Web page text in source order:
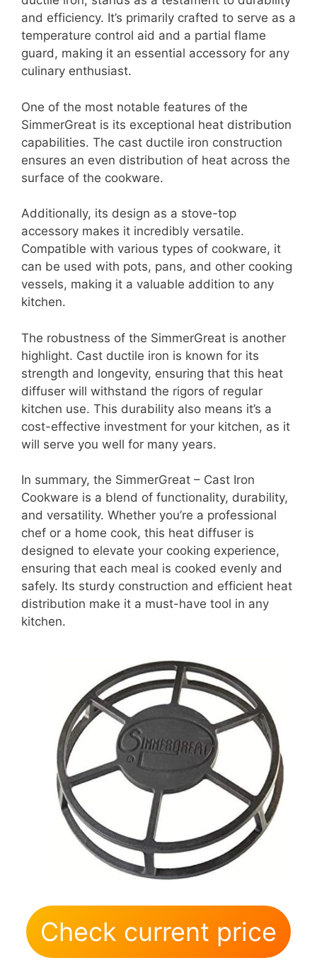
and efficiency. It’s primarily crafted to serve as a
temperature control aid and a partial flame
guard, making it an essential accessory for any
culinary enthusiast.
One of the most notable features of the
SimmerGreat is its exceptional heat distribution
capabilities. The cast ductile iron construction
ensures an even distribution of heat across the
surface of the cookware.
Additionally, its design as a stove-top
accessory makes it incredibly versatile.
Compatible with various types of cookware, it
can be used with pots, pans, and other cooking
vessels, making it a valuable addition to any
kitchen.
The robustness of the SimmerGreat is another
highlight. Cast ductile iron is known for its
strength and longevity, ensuring that this heat
diffuser will withstand the rigors of regular
kitchen use. This durability also means it’s a
cost-effective investment for your kitchen, as it
will serve you well for many years.
In summary, the SimmerGreat – Cast Iron
Cookware is a blend of functionality, durability,
and versatility. Whether you’re a professional
chef or a home cook, this heat diffuser is
designed to elevate your cooking experience,
ensuring that each meal is cooked evenly and
safely. Its sturdy construction and efficient heat
distribution make it a must-have tool in any
kitchen.
Check current price